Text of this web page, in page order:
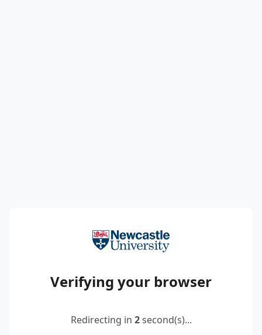
Verifying your browser
Redirecting in 2second(s)...